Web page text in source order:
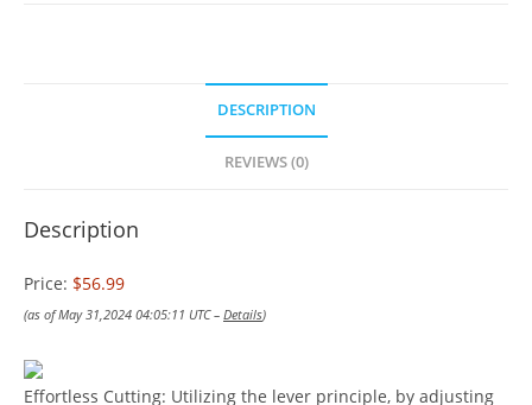
DESCRIPTION
REVIEWS (0)
Description
Price: $56.99
(as of May 31,2024 04:05:11 UTC – Details)
Effortless Cutting: Utilizing the lever principle, by adjusting